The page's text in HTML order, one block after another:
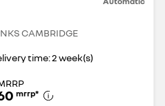
CAMBRIDGE
time: 2 week(s)
mrrp*